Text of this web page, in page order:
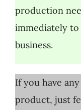
production
immediately
business.
If you have
product, just